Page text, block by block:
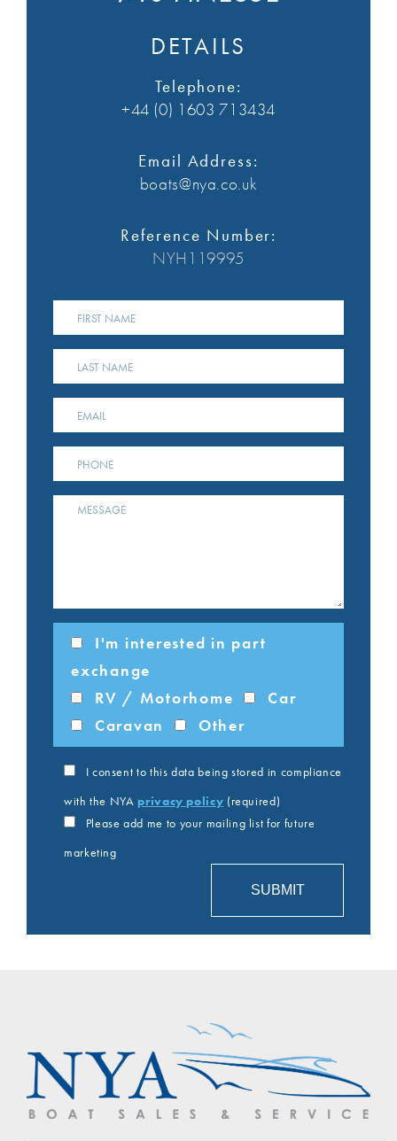
DETAILS
Telephone:
+44 (0) 1603 713434
Email Address:
boats@nya.co.uk
Reference Number:
NYH119995
I'm interested in part
exchange
RV / Motorhome
Car
Caravan
Other
I consent to this data being stored in compliance
with the NYA privacy policy (required)
Please add me to your mailing list for future
marketing